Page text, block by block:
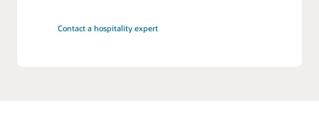
Contact a hospitality expert